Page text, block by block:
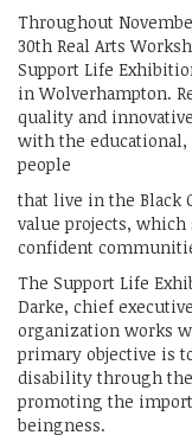
Throughout
30th Real Arts
Support Life
in Wolverhampton.
quality and
with the educational,
people
that live in the Black
value projects,
confident
The Support Life
Darke, chief
organization works
primary objective is
disability through
promoting the
beingness.